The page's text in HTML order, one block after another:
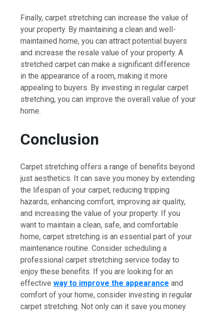
Finally, carpet stretching can increase the value of
your property. By maintaining a clean and well-
maintained home, you can attract potential buyers
and increase the resale value of your property. A
stretched carpet can make a significant difference
in the appearance of a room, making it more
appealing to buyers. By investing in regular carpet
stretching, you can improve the overall value of your
home.
Conclusion
Carpet stretching offers a range of benefits beyond
just aesthetics. It can save you money by extending
the lifespan of your carpet, reducing tripping
hazards, enhancing comfort, improving air quality,
and increasing the value of your property. If you
want to maintain a clean, safe, and comfortable
home, carpet stretching is an essential part of your
maintenance routine. Consider scheduling a
professional carpet stretching service today to
enjoy these benefits. If you are looking for an
effectiveway to improve the appearance and
comfort of your home, consider investing in regular
carpet stretching. Not only can it save you money